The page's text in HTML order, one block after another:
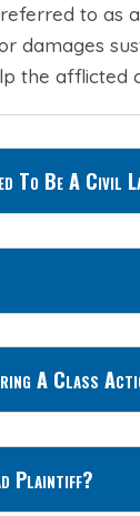
to as
damages
the afflicted
To Be A Civil
A Class
Plaintiff?